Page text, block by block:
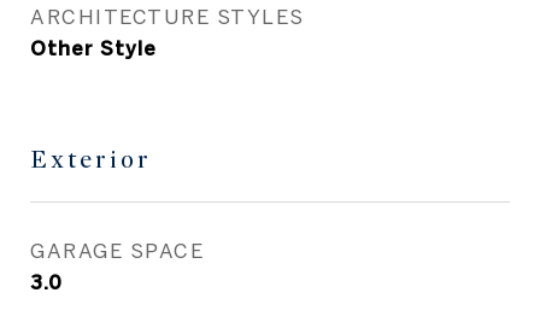
ARCHITECTURE STYLES
Other Style
Exterior
GARAGE SPACE
3.0